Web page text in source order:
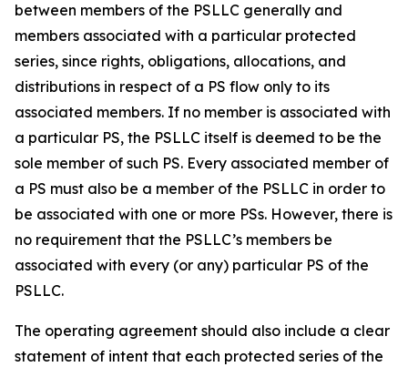
between members of the PSLLC generally and
members associated with a particular protected
series, since rights, obligations, allocations, and
distributions in respect of a PS flow only to its
associated members. If no member is associated with
a particular PS, the PSLLC itself is deemed to be the
sole member of such PS. Every associated member of
a PS must also be a member of the PSLLC in order to
be associated with one or more PSs. However, there is
no requirement that the PSLLC’s members be
associated with every (or any) particular PS of the
PSLLC.
The operating agreement should also include a clear
statement of intent that each protected series of the